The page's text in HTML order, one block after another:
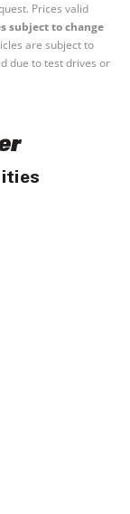
Prices valid
subject to change
are subject to
due to test drives or